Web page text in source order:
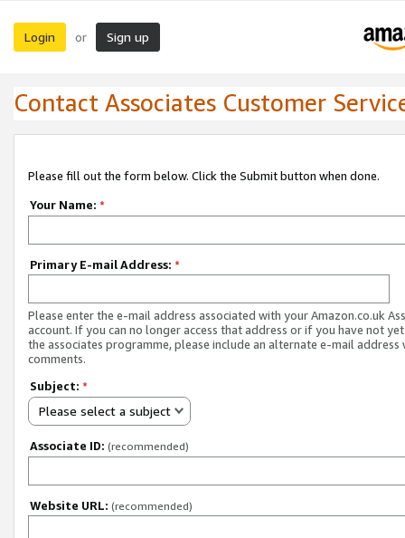
Login or Sign up
Contact Associates Customer
Please fill out the form below. Click the Submit button when done.
Your Name: *
Primary E-mail Address: *
Please enter the e-mail address associated with your Amazon.co.uk
account. If you can no longer access that address or if you have not
the associates programme, please include an alternate e-mail address
comments.
Subject: *
Please select a subject
Associate ID: (recommended)
Website URL: (recommended)